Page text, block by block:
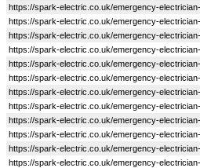
https://spark-electric.co.uk/emergency-
https://spark-electric.co.uk/emergency-
https://spark-electric.co.uk/emergency-
https://spark-electric.co.uk/emergency-
https://spark-electric.co.uk/emergency-
https://spark-electric.co.uk/emergency-
https://spark-electric.co.uk/emergency-
https://spark-electric.co.uk/emergency-
https://spark-electric.co.uk/emergency-
https://spark-electric.co.uk/emergency-
https://spark-electric.co.uk/emergency-
https://spark-electric.co.uk/emergency-